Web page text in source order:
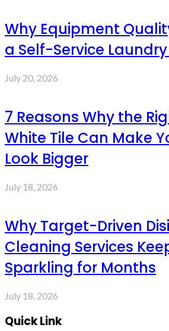
Why Equipment
a Self-Service
July 20, 2026
7 Reasons Why the
White Tile Can Make
Look Bigger
July 18, 2026
Why Target-Driven
Cleaning Services
Sparkling for Months
July 18, 2026
Quick Link